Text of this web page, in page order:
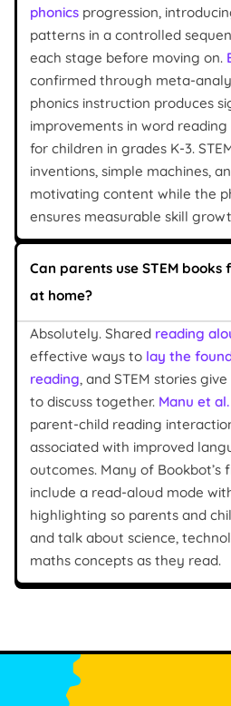
phonics progression,
patterns in a controlled
each stage before moving on.
confirmed through meta-
phonics instruction produces
improvements in word
for children in grades K-3.
inventions, simple machines,
motivating content while the
ensures measurable skill
Can parents use STEM
at home?
Absolutely. Shared reading
effective ways to lay the
reading, and STEM stories
to discuss together. Manu et
parent-child reading
associated with improved
outcomes. Many of Bookbot’s
include a read-aloud mode
highlighting so parents and
and talk about science,
maths concepts as they read.